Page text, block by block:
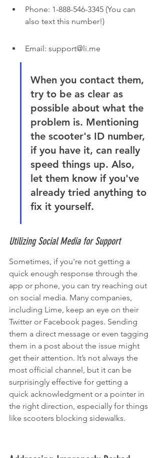
Phone: 1-888-546-3345 (You can
also text this number!)
Email: support@li.me
When you contact them,
try to be as clear as
possible about what the
problem is. Mentioning
the scooter's ID number,
if you have it, can really
speed things up. Also,
let them know if you've
already tried anything to
fix it yourself.
Utilizing Social Media for Support
Sometimes, if you're not getting a
quick enough response through the
app or phone, you can try reaching out
on social media. Many companies,
including Lime, keep an eye on their
Twitter or Facebook pages. Sending
them a direct message or even tagging
them in a post about the issue might
get their attention. It’s not always the
most official channel, but it can be
surprisingly effective for getting a
quick acknowledgment or a pointer in
the right direction, especially for things
like scooters blocking sidewalks.